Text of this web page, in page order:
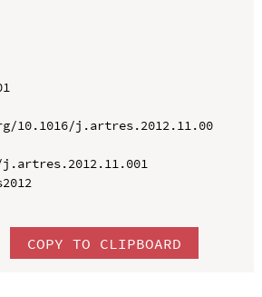
10.1016/j.artres.2012.11.00
j.artres.2012.11.001
COPY TO CLIPBOARD